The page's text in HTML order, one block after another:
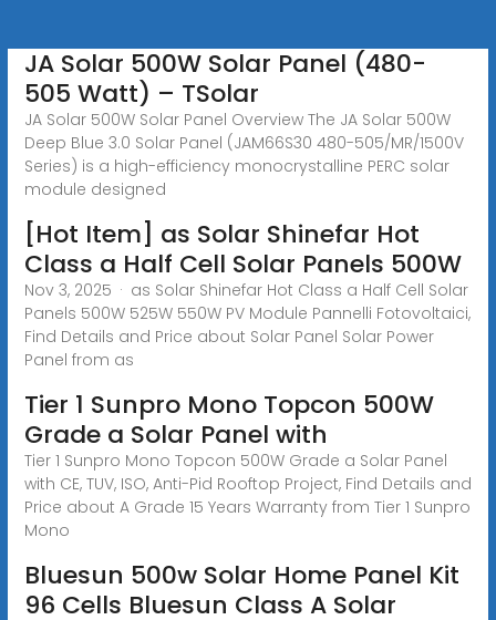
JA Solar 500W Solar Panel (480-
505 Watt) – TSolar
JA Solar 500W Solar Panel Overview The JA Solar 500W
Deep Blue 3.0 Solar Panel (JAM66S30 480-505/MR/1500V
Series) is a high-efficiency monocrystalline PERC solar
module designed
[Hot Item] as Solar Shinefar Hot
Class a Half Cell Solar Panels 500W
Nov 3, 2025 · as Solar Shinefar Hot Class a Half Cell Solar
Panels 500W 525W 550W PV Module Pannelli Fotovoltaici,
Find Details and Price about Solar Panel Solar Power
Panel from as
Tier 1 Sunpro Mono Topcon 500W
Grade a Solar Panel with
Tier 1 Sunpro Mono Topcon 500W Grade a Solar Panel
with CE, TUV, ISO, Anti-Pid Rooftop Project, Find Details and
Price about A Grade 15 Years Warranty from Tier 1 Sunpro
Mono
Bluesun 500w Solar Home Panel Kit
96 Cells Bluesun Class A Solar